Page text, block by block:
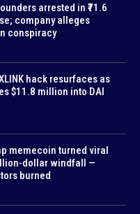
arrested in ₹71.6
company alleges
conspiracy
hack resurfaces as
$11.8 million into DAI
memecoin turned viral
dollar windfall —
burned